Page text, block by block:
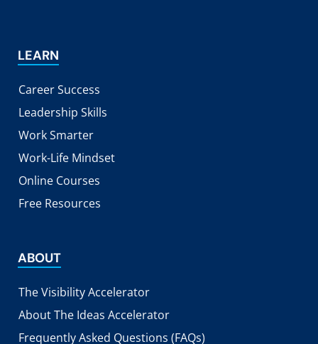
LEARN
Career Success
Leadership Skills
Work Smarter
Work-Life Mindset
Online Courses
Free Resources
ABOUT
The Visibility Accelerator
About The Ideas Accelerator
Frequently Asked Questions (FAQs)